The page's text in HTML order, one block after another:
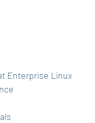
Enterprise Linux